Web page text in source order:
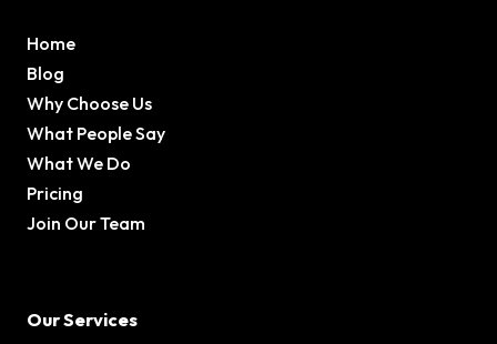
Home
Blog
Why Choose Us
What People Say
What We Do
Pricing
Join Our Team
Our Services